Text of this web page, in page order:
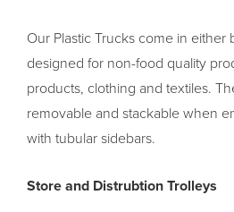
Our Plastic Trucks come in either
designed for non-food quality
products, clothing and textiles.
removable and stackable when
with tubular sidebars.
Store and Distrubtion Trolleys